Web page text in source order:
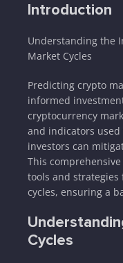
Introduction
Understanding the
Market Cycles
Predicting crypto
informed
cryptocurrency
and indicators used
investors can
This
tools and
cycles, ensuring a
Cycles